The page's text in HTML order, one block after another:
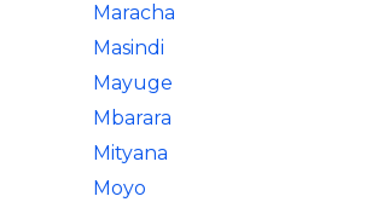
Maracha
Masindi
Mayuge
Mbarara
Mityana
Moyo